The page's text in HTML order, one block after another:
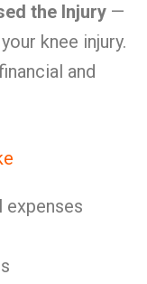
the Injury —
knee injury.
and
expenses